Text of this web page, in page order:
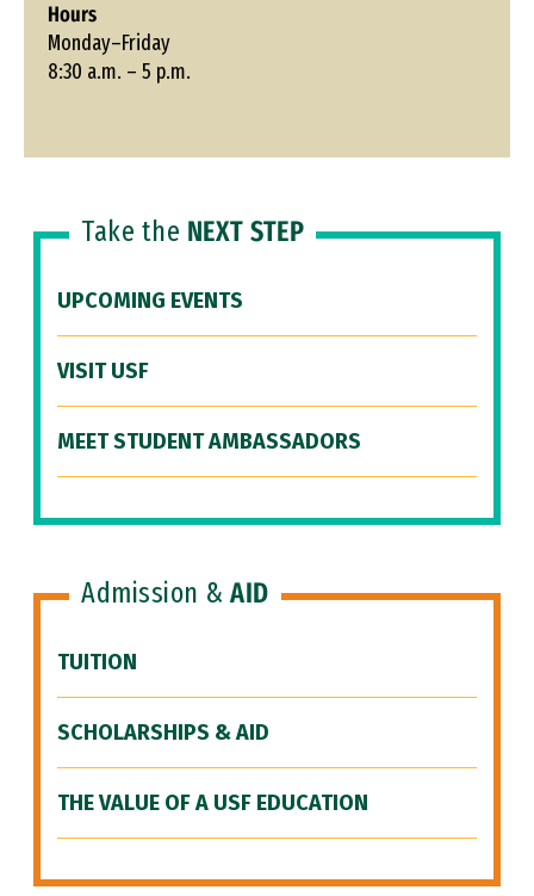
Hours
Monday–Friday
8:30 a.m. – 5 p.m.
Take the NEXT STEP
UPCOMING EVENTS
VISIT USF
MEET STUDENT AMBASSADORS
Admission & AID
TUITION
SCHOLARSHIPS & AID
THE VALUE OF A USF EDUCATION